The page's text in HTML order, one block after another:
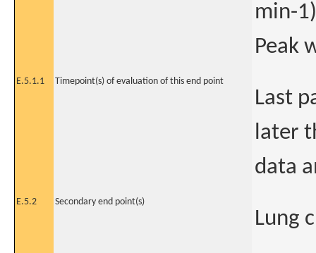
min-1)
Peak
E.5.1.1 Timepoint(s) of evaluation of this end point
Last
later
data
E.5.2 Secondary end point(s)
Lung